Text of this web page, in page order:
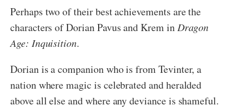
Perhaps two of their best achievements are the
characters of Dorian Pavus and Krem in Dragon
Age: Inquisition.
Dorian is a companion who is from Tevinter, a
nation where magic is celebrated and heralded
above all else and where any deviance is shameful.